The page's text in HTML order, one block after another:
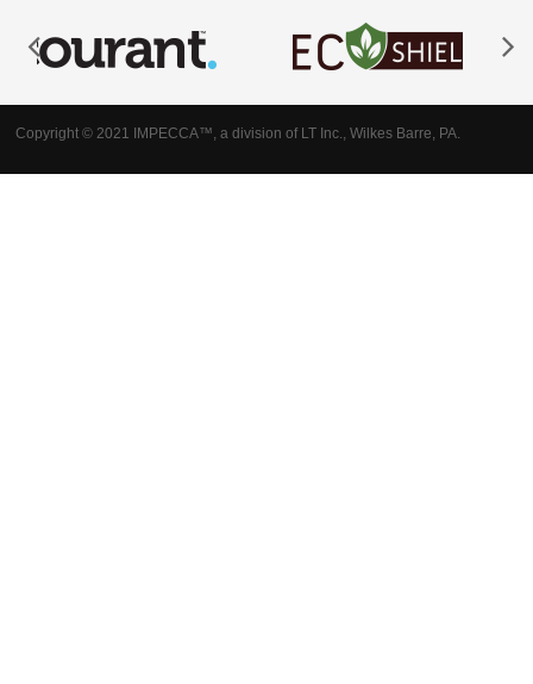
Copyright © 2021 IMPECCA™, a division of LT Inc., Wilkes Barre, PA.